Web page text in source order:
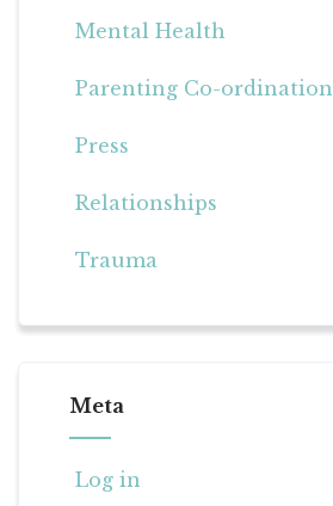
Mental Health
Parenting Co-ordination
Press
Relationships
Trauma
Meta
Log in